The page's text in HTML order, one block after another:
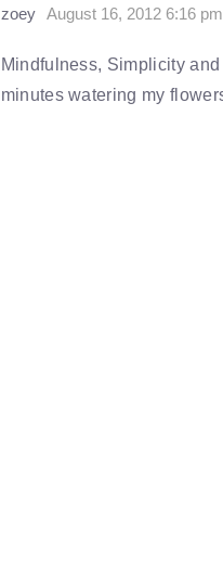
zoey August 16, 2012 6:16 pm
Mindfulness, Simplicity
minutes watering my